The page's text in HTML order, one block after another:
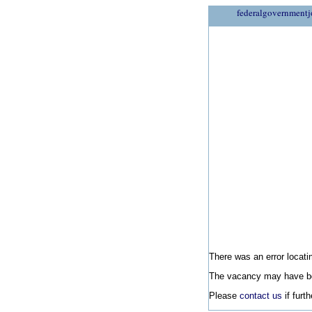
There was an error
The vacancy may have
Please contact us if